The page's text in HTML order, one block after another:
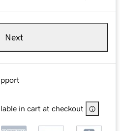
Next
in cart at checkout